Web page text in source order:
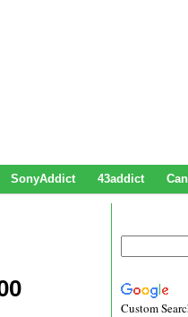
SonyAddict 43addict
Custom